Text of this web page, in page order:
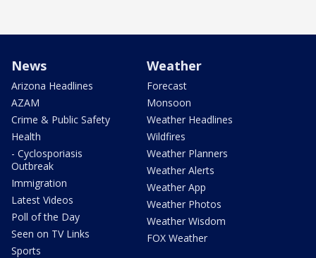
News
Arizona Headlines
AZAM
Crime & Public Safety
Health
- Cyclosporiasis
Outbreak
Immigration
Latest Videos
Poll of the Day
Seen on TV Links
Sports
Weather
Forecast
Monsoon
Weather Headlines
Wildfires
Weather Planners
Weather Alerts
Weather App
Weather Photos
Weather Wisdom
FOX Weather